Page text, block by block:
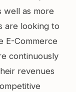
well as more
are looking to
E-Commerce
continuously
revenues